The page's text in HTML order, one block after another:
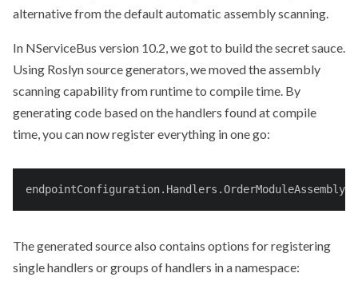
alternative from the default automatic assembly scanning.
In NServiceBus version 10.2, we got to build the secret sauce.
Using Roslyn source generators, we moved the assembly
scanning capability from runtime to compile time. By
generating code based on the handlers found at compile
time, you can now register everything in one go:
The generated source also contains options for registering
single handlers or groups of handlers in a namespace: